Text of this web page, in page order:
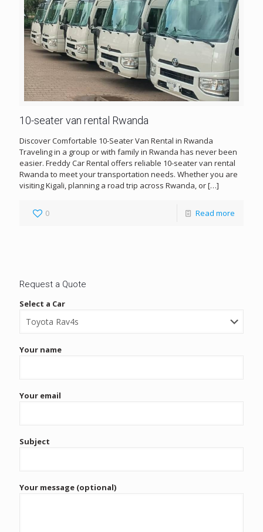
10-seater van rental Rwanda
Discover Comfortable 10-Seater Van Rental in Rwanda
Traveling in a group or with family in Rwanda has never been
easier. Freddy Car Rental offers reliable 10-seater van rental
Rwanda to meet your transportation needs. Whether you are
visiting Kigali, planning a road trip across Rwanda, or[…]
0 Read more
Request a Quote
Select a Car
Your name
Your email
Subject
Your message (optional)